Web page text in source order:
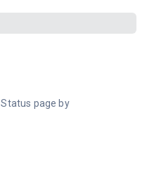
Status page by